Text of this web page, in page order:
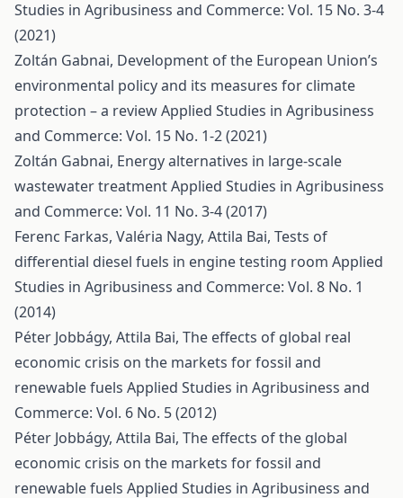
Studies in Agribusiness and Commerce: Vol. 15 No. 3-4
(2021)
Zoltán Gabnai, Development of the European Union’s
environmental policy and its measures for climate
protection – a reviewApplied Studies in Agribusiness
and Commerce: Vol. 15 No. 1-2 (2021)
Zoltán Gabnai, Energy alternatives in large-scale
wastewater treatmentApplied Studies in Agribusiness
and Commerce: Vol. 11 No. 3-4 (2017)
Ferenc Farkas, Valéria Nagy, Attila Bai, Tests of
differential diesel fuels in engine testing room Applied
Studies in Agribusiness and Commerce: Vol. 8 No. 1
(2014)
Péter Jobbágy, Attila Bai, The effects of global real
economic crisis on the markets for fossil and
renewable fuels Applied Studies in Agribusiness and
Commerce: Vol. 6 No. 5 (2012)
Péter Jobbágy, Attila Bai, The effects of the global
economic crisis on the markets for fossil and
renewable fuels Applied Studies in Agribusiness and